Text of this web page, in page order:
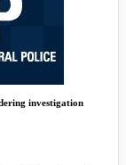
investigation